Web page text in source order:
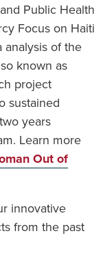
Public Health
Focus on Haiti
of the
known as
project
sustained
years
Learn more
Out of
innovative
from the past